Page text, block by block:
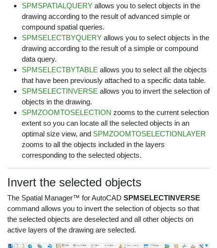
SPMSPATIALQUERY allows you to select objects in the
drawing according to the result of advanced simple or
compound spatial queries.
SPMSELECTBYQUERY allows you to select objects in the
drawing according to the result of a simple or compound
data query.
SPMSELECTBYTABLE allows you to select all the objects
that have been previously attached to a specific data table.
SPMSELECTINVERSE allows you to invert the selection of
objects in the drawing.
SPMZOOMTOSELECTION zooms to the current selection
extent so you can locate all the selected objects in an
optimal size view, and SPMZOOMTOSELECTIONLAYER
zooms to all the objects included in the layers
corresponding to the selected objects.
Invert the selected objects
The Spatial Manager™ for AutoCAD SPMSELECTINVERSE
command allows you to invert the selection of objects so that
the selected objects are deselected and all other objects on
active layers of the drawing are selected.